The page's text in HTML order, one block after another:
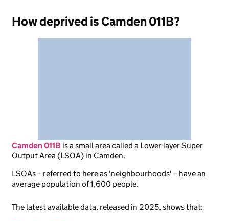
How deprived is Camden 011B?
Camden 011B isa small area called a Lower-layer Super
Output Area (LSOA) in Camden.
LSOAs – referred to here as 'neighbourhoods' – have an
average population of 1,600 people.
The latest available data, released in 2025, shows that: